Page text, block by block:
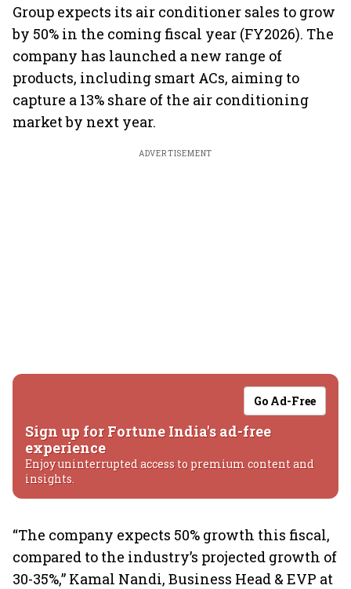
Group expects its air conditioner sales to grow
by 50% in the coming fiscal year (FY2026). The
company has launched a new range of
products, including smart ACs, aiming to
capture a 13% share of the air conditioning
market by next year.
ADVERTISEMENT
Go Ad-Free
Sign up for Fortune India's ad-free
experience
Enjoy uninterrupted access to premium content and
insights.
“The company expects 50% growth this fiscal,
compared to the industry’s projected growth of
30-35%,” Kamal Nandi, Business Head & EVP at